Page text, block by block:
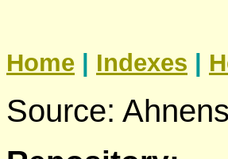
Home Indexes
Source: